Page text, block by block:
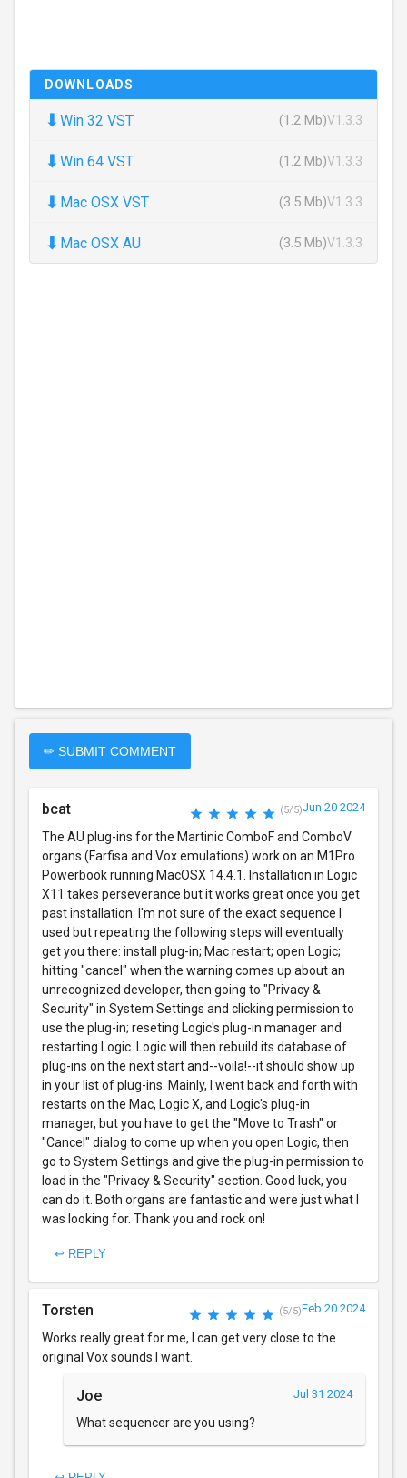
DOWNLOADS
⬇ Win 32 VST (1.2 Mb)V1.3.3
⬇ Win 64 VST (1.2 Mb)V1.3.3
⬇ Mac OSX VST (3.5 Mb)V1.3.3
⬇ Mac OSX AU (3.5 Mb)V1.3.3
✏ SUBMIT COMMENT
bcat (5/5)Jun 20 2024
The AU plug-ins for the Martinic ComboF and ComboV
organs (Farfisa and Vox emulations) work on an M1Pro
Powerbook running MacOSX 14.4.1. Installation in Logic
X11 takes perseverance but it works great once you get
past installation. I'm not sure of the exact sequence I
used but repeating the following steps will eventually
get you there: install plug-in; Mac restart; open Logic;
hitting "cancel" when the warning comes up about an
unrecognized developer, then going to "Privacy &
Security" in System Settings and clicking permission to
use the plug-in; reseting Logic's plug-in manager and
restarting Logic. Logic will then rebuild its database of
plug-ins on the next start and--voila!--it should show up
in your list of plug-ins. Mainly, I went back and forth with
restarts on the Mac, Logic X, and Logic's plug-in
manager, but you have to get the "Move to Trash" or
"Cancel" dialog to come up when you open Logic, then
go to System Settings and give the plug-in permission to
load in the "Privacy & Security" section. Good luck, you
can do it. Both organs are fantastic and were just what I
was looking for. Thank you and rock on!
↩ REPLY
Torsten (5/5)Feb 20 2024
Works really great for me, I can get very close to the
original Vox sounds I want.
Joe Jul 31 2024
What sequencer are you using?